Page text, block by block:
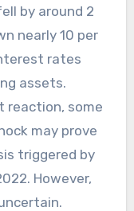
by around 2
nearly 10 per
rates
assets.
reaction, some
may prove
triggered by
However,